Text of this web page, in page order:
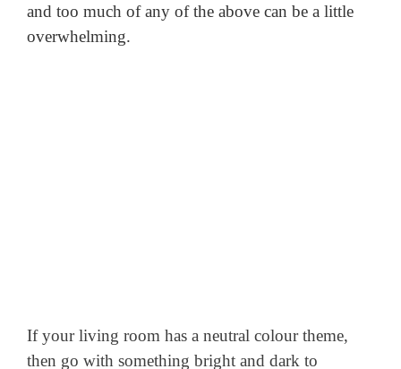
and too much of any of the above can be a little
overwhelming.
If your living room has a neutral colour theme,
then go with something bright and dark to